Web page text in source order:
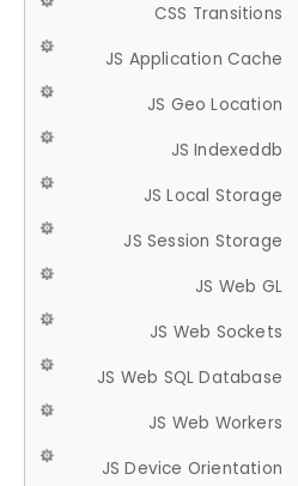
CSS Transitions
JS Application Cache
JS Geo Location
JS Indexeddb
JS Local Storage
JS Session Storage
JS Web GL
JS Web Sockets
JS Web SQL Database
JS Web Workers
JS Device Orientation